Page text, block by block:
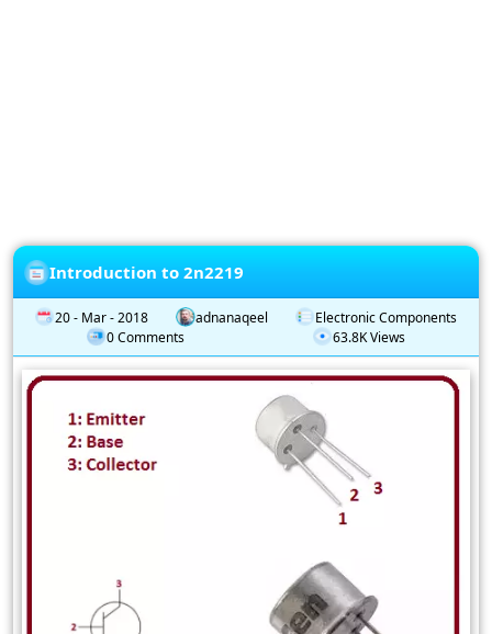
Introduction to 2n2219
20 - Mar - 2018 adnanaqeel
Electronic Components
0 Comments
63.8K Views